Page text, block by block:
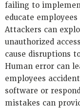
failing to
educate
Attackers can
unauthorized
cause disruptions
Human error can
employees
software or
mistakes can